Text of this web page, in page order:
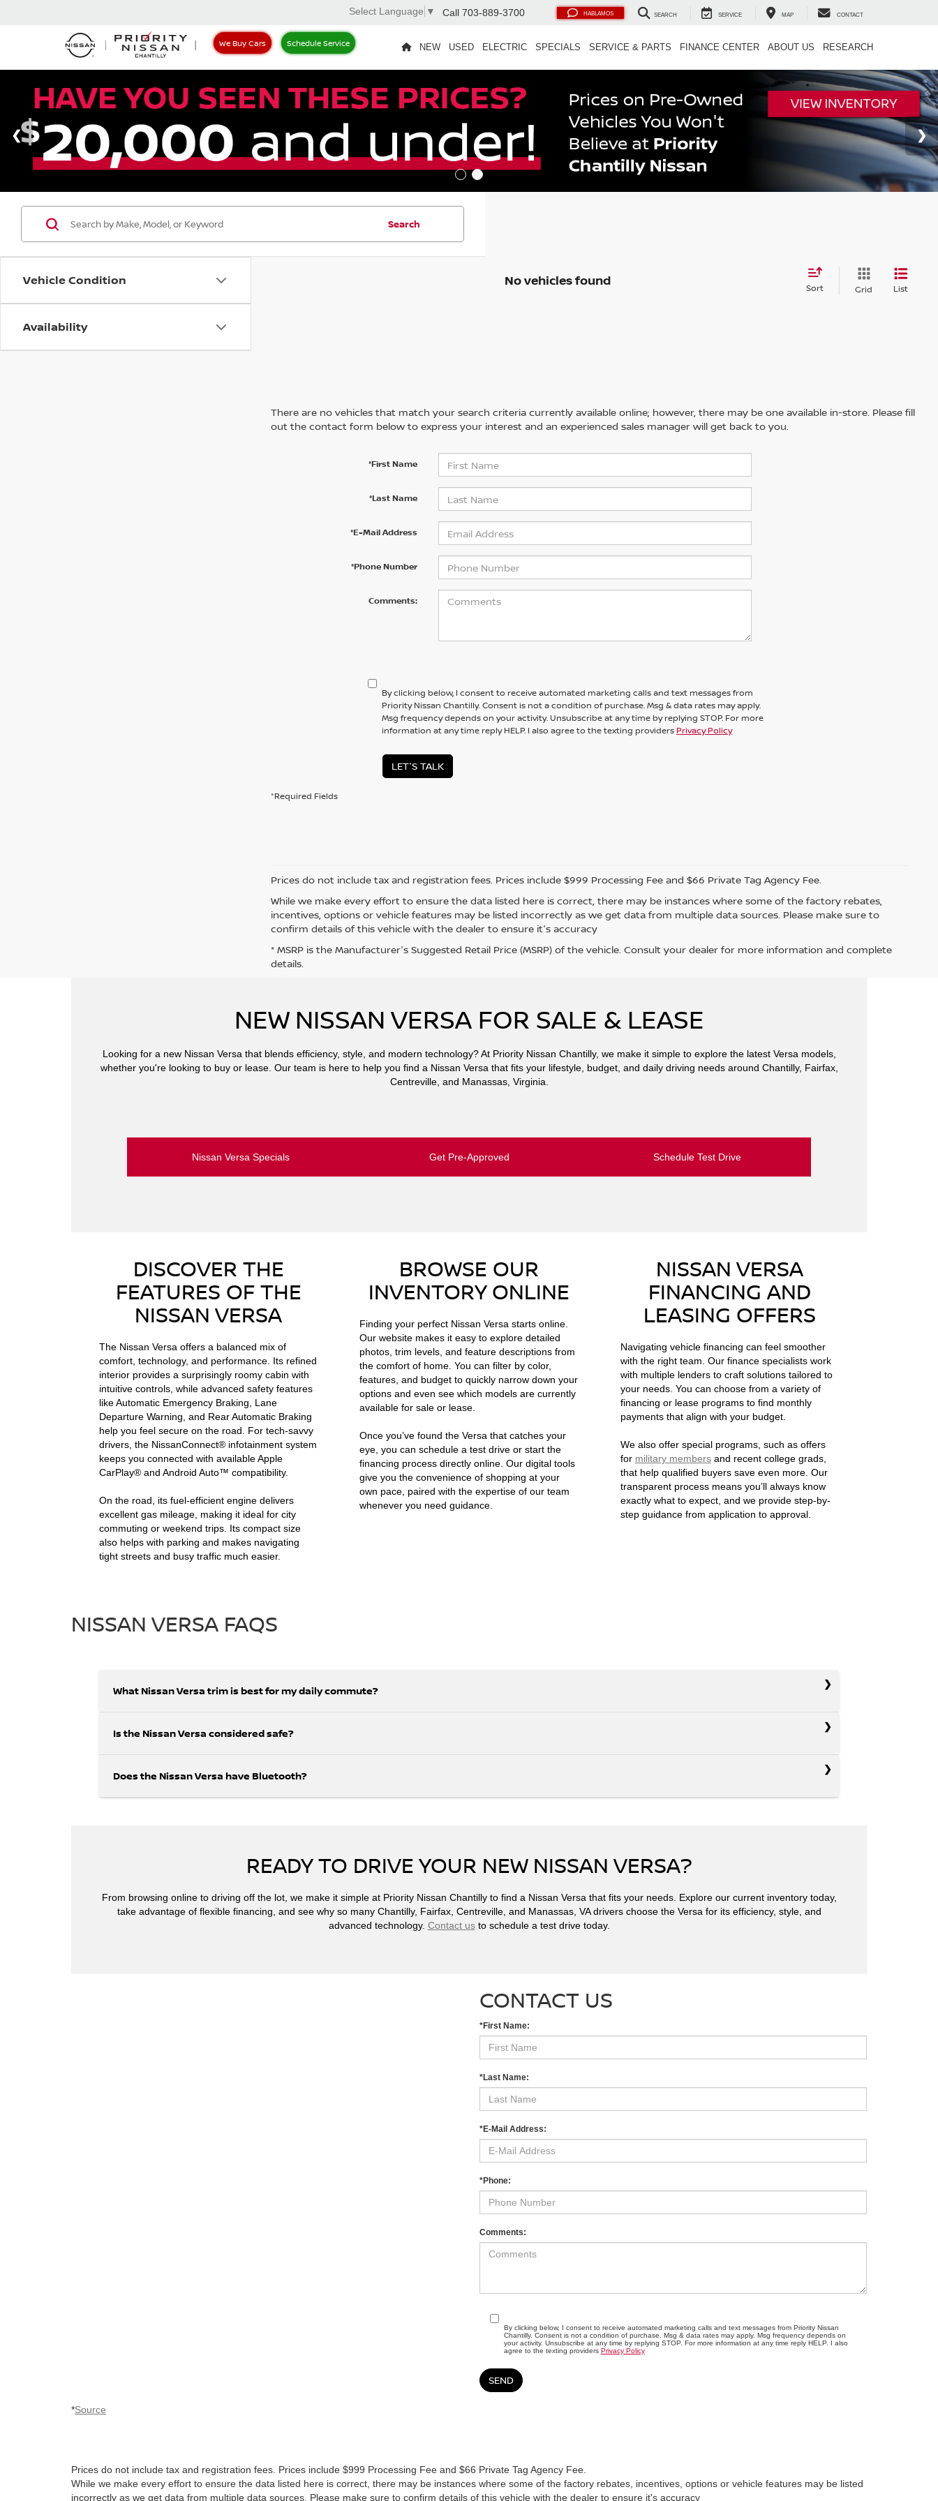
We Buy Cars Schedule Service
Select Language ▼ Call 703-889-3700 HABLAMOS SEARCH SERVICE MAP CONTACT
NEW USED ELECTRIC SPECIALS SERVICE & PARTS FINANCE CENTER ABOUT US RESEARCH
Vehicle Condition
Availability
Search
No vehicles found Sort Grid List
There are no vehicles that match your search criteria currently available online; however, there may be one available in-store. Please fill
out the contact form below to express your interest and an experienced sales manager will get back to you.
*First Name
*Last Name
*E-Mail Address
*Phone Number
Comments:
By clicking below, I consent to receive automated marketing calls and text messages from
Priority Nissan Chantilly. Consent is not a condition of purchase. Msg & data rates may apply.
Msg frequency depends on your activity. Unsubscribe at any time by replying STOP. For more
information at any time reply HELP. I also agree to the texting providers Privacy Policy
LET'S TALK
*Required Fields
Prices do not include tax and registration fees. Prices include $999 Processing Fee and $66 Private Tag Agency Fee.
While we make every effort to ensure the data listed here is correct, there may be instances where some of the factory rebates,
incentives, options or vehicle features may be listed incorrectly as we get data from multiple data sources. Please make sure to
confirm details of this vehicle with the dealer to ensure it's accuracy
* MSRP is the Manufacturer's Suggested Retail Price (MSRP) of the vehicle. Consult your dealer for more information and complete
details.
NEW NISSAN VERSA FOR SALE & LEASE
Looking for a new Nissan Versa that blends efficiency, style, and modern technology? At Priority Nissan Chantilly, we make it simple to explore the latest Versa models,
whether you're looking to buy or lease. Our team is here to help you find a Nissan Versa that fits your lifestyle, budget, and daily driving needs around Chantilly, Fairfax,
Centreville, and Manassas, Virginia.
Nissan Versa Specials Get Pre-Approved Schedule Test Drive
DISCOVER THE
FEATURES OF THE
NISSAN VERSA
The Nissan Versa offers a balanced mix of
comfort, technology, and performance. Its refined
interior provides a surprisingly roomy cabin with
intuitive controls, while advanced safety features
like Automatic Emergency Braking, Lane
Departure Warning, and Rear Automatic Braking
help you feel secure on the road. For tech-savvy
drivers, the NissanConnect® infotainment system
keeps you connected with available Apple
CarPlay® and Android Auto™ compatibility.
On the road, its fuel-efficient engine delivers
excellent gas mileage, making it ideal for city
commuting or weekend trips. Its compact size
also helps with parking and makes navigating
tight streets and busy traffic much easier.
BROWSE OUR
INVENTORY ONLINE
Finding your perfect Nissan Versa starts online.
Our website makes it easy to explore detailed
photos, trim levels, and feature descriptions from
the comfort of home. You can filter by color,
features, and budget to quickly narrow down your
options and even see which models are currently
available for sale or lease.
Once you’ve found the Versa that catches your
eye, you can schedule a test drive or start the
financing process directly online. Our digital tools
give you the convenience of shopping at your
own pace, paired with the expertise of our team
whenever you need guidance.
NISSAN VERSA
FINANCING AND
LEASING OFFERS
Navigating vehicle financing can feel smoother
with the right team. Our finance specialists work
with multiple lenders to craft solutions tailored to
your needs. You can choose from a variety of
financing or lease programs to find monthly
payments that align with your budget.
We also offer special programs, such as offers
for military membersand recent college grads,
that help qualified buyers save even more. Our
transparent process means you’ll always know
exactly what to expect, and we provide step-by-
step guidance from application to approval.
NISSAN VERSA FAQS
What Nissan Versa trim is best for my daily commute?
Is the Nissan Versa considered safe?
Does the Nissan Versa have Bluetooth?
READY TO DRIVE YOUR NEW NISSAN VERSA?
From browsing online to driving off the lot, we make it simple at Priority Nissan Chantilly to find a Nissan Versa that fits your needs. Explore our current inventory today,
take advantage of flexible financing, and see why so many Chantilly, Fairfax, Centreville, and Manassas, VA drivers choose the Versa for its efficiency, style, and
advanced technology. Contact usto schedule a test drive today.
CONTACT US
*First Name:
*Last Name:
*E-Mail Address:
*Phone:
Comments:
By clicking below, I consent to receive automated marketing calls and text messages from Priority Nissan
Chantilly. Consent is not a condition of purchase. Msg & data rates may apply. Msg frequency depends on
your activity. Unsubscribe at any time by replying STOP. For more information at any time reply HELP. I also
agree to the texting providers Privacy Policy
*Source
Prices do not include tax and registration fees. Prices include $999 Processing Fee and $66 Private Tag Agency Fee.
While we make every effort to ensure the data listed here is correct, there may be instances where some of the factory rebates, incentives, options or vehicle features may be listed
incorrectly as we get data from multiple data sources. Please make sure to confirm details of this vehicle with the dealer to ensure it's accuracy